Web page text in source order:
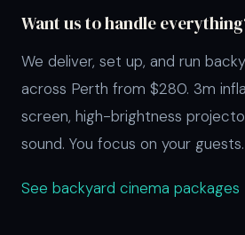
Want us to handle
We deliver, set up, and run
across Perth from $280. 3m
screen, high-brightness
sound. You focus on your guests.
See backyard cinema packages